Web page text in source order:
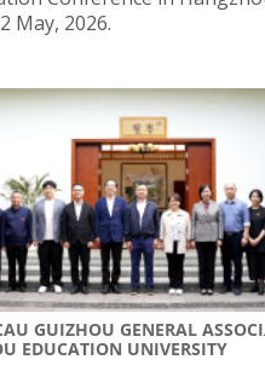
May, 2026.
GUIZHOU GENERAL
EDUCATION UNIVERSITY